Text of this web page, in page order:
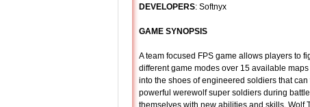
DEVELOPERS: Softnyx
GAME SYNOPSIS
A team focused FPS game allows players to
different game modes over 15 available
into the shoes of engineered soldiers that can
powerful werewolf super soldiers during
themselves with new abilities and skills. Wolf